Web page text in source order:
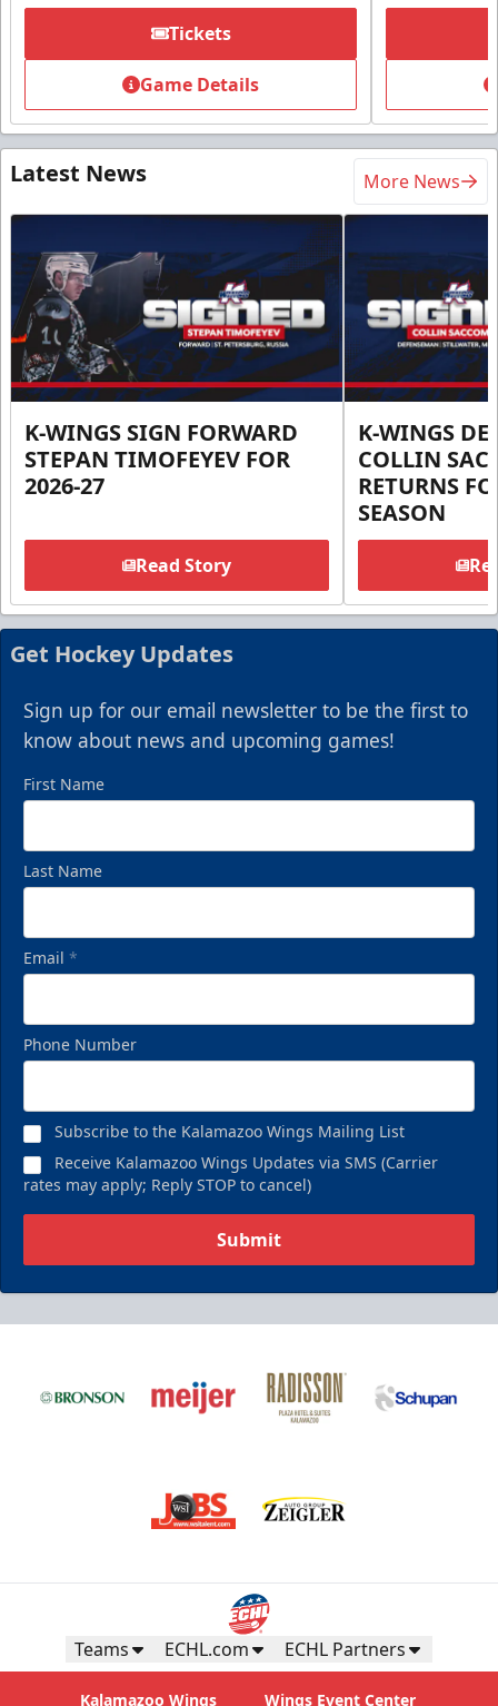
Tickets
Game Details
Latest News More News
K-WINGS SIGN FORWARD
STEPAN TIMOFEYEV FOR
2026-27
Read Story
K-WINGS
COLLIN
RETURNS
SEASON
Get Hockey Updates
Sign up for our email newsletter to be the first to
know about news and upcoming games!
First Name
Last Name
Email *
Phone Number
Subscribe to the Kalamazoo Wings Mailing List
Receive Kalamazoo Wings Updates via SMS (Carrier
rates may apply; Reply STOP to cancel)
Submit
Teams ECHL.com ECHL Partners
Kalamazoo Wings Wings Event Center